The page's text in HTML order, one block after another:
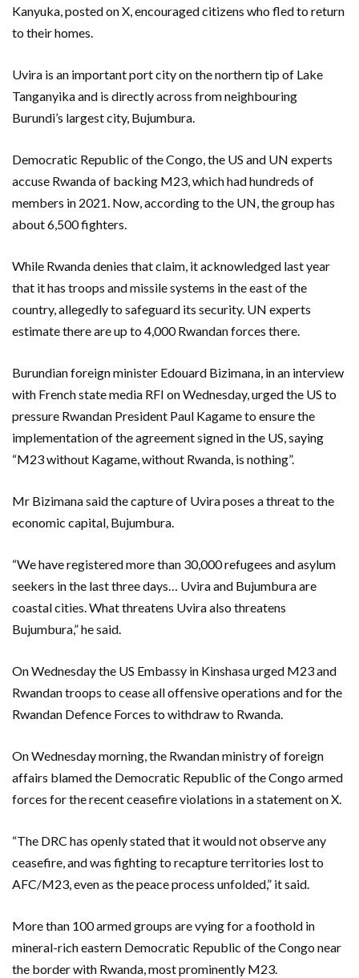
Kanyuka, posted on X, encouraged citizens who fled to return
to their homes.
Uvira is an important port city on the northern tip of Lake
Tanganyika and is directly across from neighbouring
Burundi’s largest city, Bujumbura.
Democratic Republic of the Congo, the US and UN experts
accuse Rwanda of backing M23, which had hundreds of
members in 2021. Now, according to the UN, the group has
about 6,500 fighters.
While Rwanda denies that claim, it acknowledged last year
that it has troops and missile systems in the east of the
country, allegedly to safeguard its security. UN experts
estimate there are up to 4,000 Rwandan forces there.
Burundian foreign minister Edouard Bizimana, in an interview
with French state media RFI on Wednesday, urged the US to
pressure Rwandan President Paul Kagame to ensure the
implementation of the agreement signed in the US, saying
“M23 without Kagame, without Rwanda, is nothing”.
Mr Bizimana said the capture of Uvira poses a threat to the
economic capital, Bujumbura.
“We have registered more than 30,000 refugees and asylum
seekers in the last three days… Uvira and Bujumbura are
coastal cities. What threatens Uvira also threatens
Bujumbura,” he said.
On Wednesday the US Embassy in Kinshasa urged M23 and
Rwandan troops to cease all offensive operations and for the
Rwandan Defence Forces to withdraw to Rwanda.
On Wednesday morning, the Rwandan ministry of foreign
affairs blamed the Democratic Republic of the Congo armed
forces for the recent ceasefire violations in a statement on X.
“The DRC has openly stated that it would not observe any
ceasefire, and was fighting to recapture territories lost to
AFC/M23, even as the peace process unfolded,” it said.
More than 100 armed groups are vying for a foothold in
mineral-rich eastern Democratic Republic of the Congo near
the border with Rwanda, most prominently M23.